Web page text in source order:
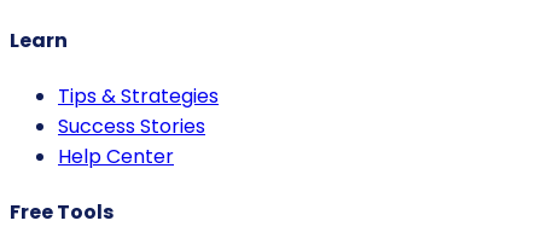
Learn
Tips & Strategies
Success Stories
Help Center
Free Tools